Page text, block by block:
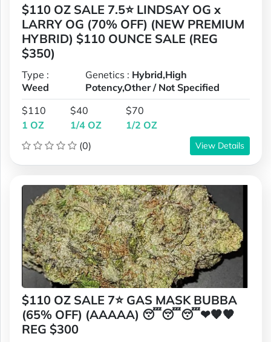
$110 OZ SALE 7.5⭐ LINDSAY OG x
LARRY OG (70% OFF) (NEW PREMIUM
HYBRID) $110 OUNCE SALE (REG
$350)
Type :
Weed
Genetics : Hybrid,High
Potency,Other / Not Specified
$110
1 OZ
$40
1/4 OZ
$70
1/2 OZ
(0)
View Details
$110 OZ SALE 7⭐ GAS MASK BUBBA
(65% OFF) (AAAAA) 😴😴😴❤🧡🧡
REG $300